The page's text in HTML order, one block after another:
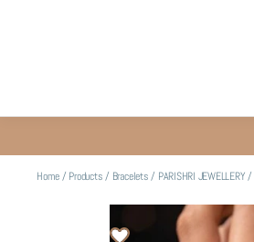
Home/ Products/ Bracelets/ PARISHRI JEWELLERY/